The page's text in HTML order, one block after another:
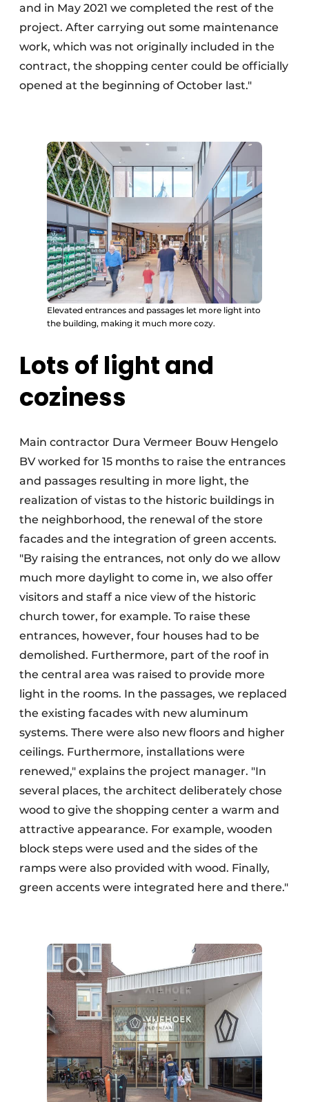
and in May 2021 we completed the rest of the
project. After carrying out some maintenance
work, which was not originally included in the
contract, the shopping center could be officially
opened at the beginning of October last."
Elevated entrances and passages let more light into
the building, making it much more cozy.
Lots of light and
coziness
Main contractor Dura Vermeer Bouw Hengelo
BV worked for 15 months to raise the entrances
and passages resulting in more light, the
realization of vistas to the historic buildings in
the neighborhood, the renewal of the store
facades and the integration of green accents.
"By raising the entrances, not only do we allow
much more daylight to come in, we also offer
visitors and staff a nice view of the historic
church tower, for example. To raise these
entrances, however, four houses had to be
demolished. Furthermore, part of the roof in
the central area was raised to provide more
light in the rooms. In the passages, we replaced
the existing facades with new aluminum
systems. There were also new floors and higher
ceilings. Furthermore, installations were
renewed," explains the project manager. "In
several places, the architect deliberately chose
wood to give the shopping center a warm and
attractive appearance. For example, wooden
block steps were used and the sides of the
ramps were also provided with wood. Finally,
green accents were integrated here and there."